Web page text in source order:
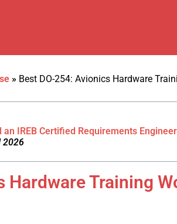
» Best DO-254: Avionics Hardware
an IREB Certified Requirements
2026
Hardware Training